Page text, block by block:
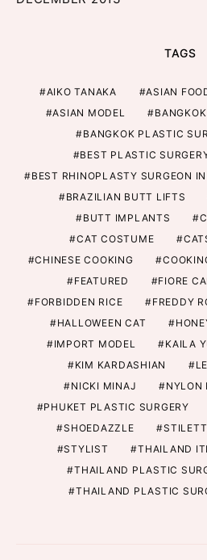
TAGS
AIKO TANAKA ASIAN
ASIAN MODEL
BANGKOK PLASTIC
BEST PLASTIC
BEST RHINOPLASTY SURGEON
BRAZILIAN BUTT LIFTS
BUTT IMPLANTS
CAT COSTUME
CHINESE COOKING
FEATURED
FIORE
FORBIDDEN RICE
FREDDY
HALLOWEEN CAT
IMPORT MODEL
KAILA
KIM KARDASHIAN
NICKI MINAJ
NYLON
PHUKET PLASTIC SURGERY
SHOEDAZZLE
STYLIST
THAILAND
THAILAND PLASTIC
THAILAND PLASTIC